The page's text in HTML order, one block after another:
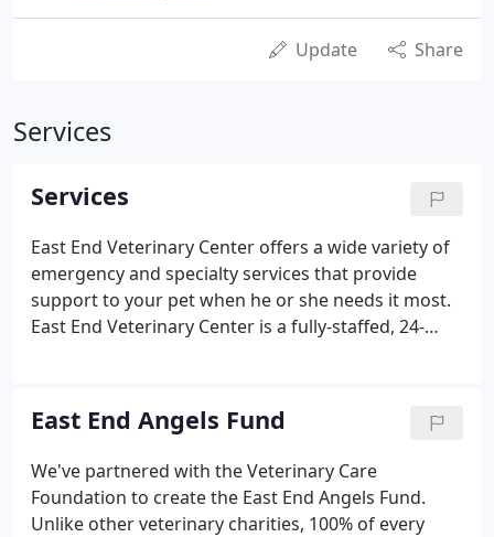
Update Share
Services
Services
East End Veterinary Center offers a wide variety of
emergency and specialty services that provide
support to your pet when he or she needs it most.
East End Veterinary Center is a fully-staffed, 24-
staff and state-of-the-art technology, we are
prepared to assist your pet at a moment's notice.
At East End Veterinary Center, an emergency
veterinarian is on staff 24 hours a day, 365 days a
year-your pet is never alone.
East End Angels Fund
We've partnered with the Veterinary Care
Foundation to create the East End Angels Fund.
Unlike other veterinary charities, 100% of every